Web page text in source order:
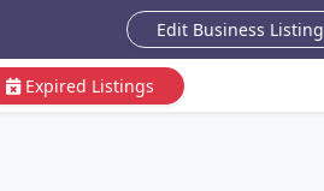
Edit Business Listing
Expired Listings